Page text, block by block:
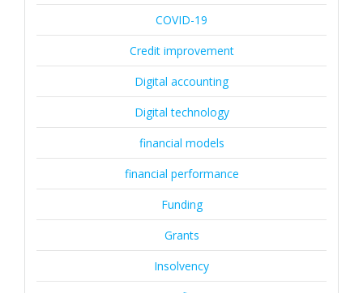
COVID-19
Credit improvement
Digital accounting
Digital technology
financial models
financial performance
Funding
Grants
Insolvency